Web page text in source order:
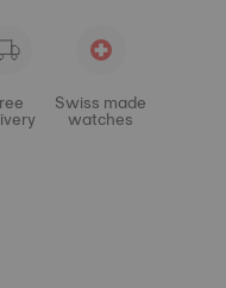
Swiss made
watches